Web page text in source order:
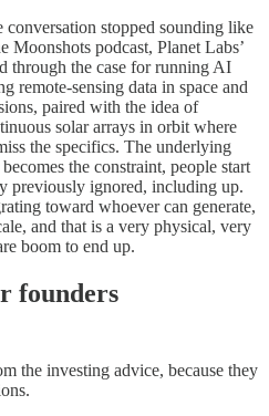
stopped sounding like
Moonshots podcast, Planet Labs’
through the case for running AI
remote-sensing data in space and
paired with the idea of
solar arrays in orbit where
the specifics. The underlying
the constraint, people start
previously ignored, including up.
toward whoever can generate,
and that is a very physical, very
boom to end up.
founders
the investing advice, because they